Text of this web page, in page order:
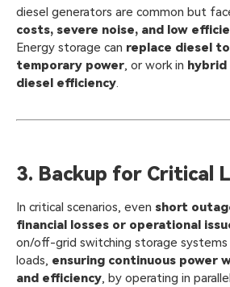
diesel generators are common but
costs, severe noise, and low
Energy storage can replace diesel
temporary power, or work in
diesel efficiency.
3. Backup for Critical
In critical scenarios, even short
financial losses or operational
on/off-grid switching storage
loads, ensuring continuous power
and efficiency, by operating in